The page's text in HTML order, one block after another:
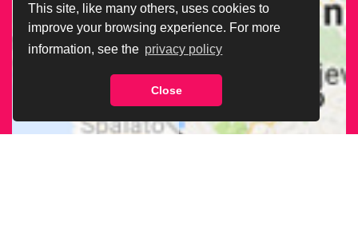
This site, like many others, uses cookies to
improve your browsing experience. For more
information, see the privacy policy
Close